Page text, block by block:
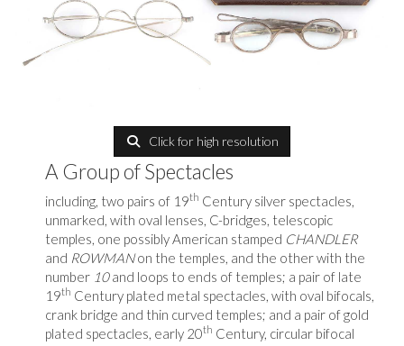
Click for high resolution
A Group of Spectacles
including, two pairs of 19th Century silver spectacles,
unmarked, with oval lenses, C-bridges, telescopic
temples, one possibly American stamped CHANDLER
and ROWMANon the temples, and the other with the
number 10and loops to ends of temples; a pair of late
19th Century plated metal spectacles, with oval bifocals,
crank bridge and thin curved temples; and a pair of gold
plated spectacles, early 20th Century, circular bifocal